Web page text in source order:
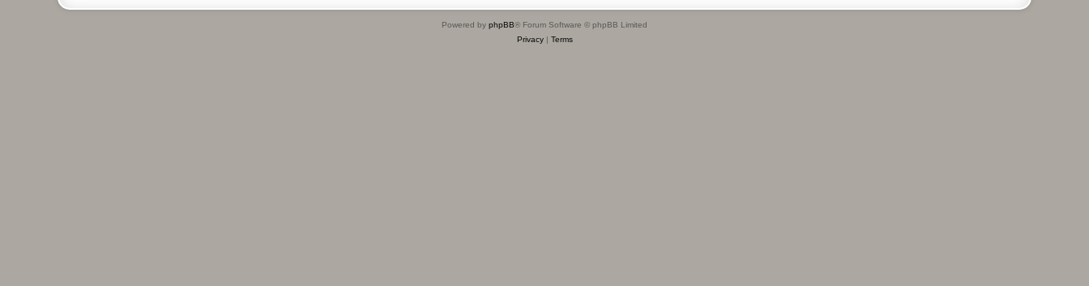
Powered by phpBB® Forum Software © phpBB Limited
Privacy| Terms